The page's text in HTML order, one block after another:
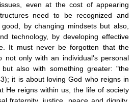
even at the cost of appearing
need to be recognized and
by changing mindsets but also,
technology, by developing effective
It must never be forgotten that the
not only with an individual's personal
also with something greater: "the
it is about loving God who reigns in
He reigns within us, the life of society